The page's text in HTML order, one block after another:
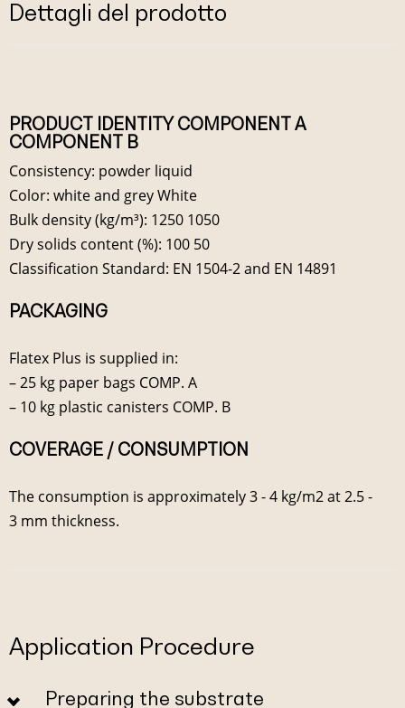
Dettagli del prodotto
PRODUCT IDENTITY COMPONENT A
COMPONENT B
Consistency: powder liquid
Color: white and grey White
Bulk density (kg/m³): 1250 1050
Dry solids content (%): 100 50
Classification Standard: EN 1504-2 and EN 14891
PACKAGING
Flatex Plus is supplied in:
– 25 kg paper bags COMP. A
– 10 kg plastic canisters COMP. B
COVERAGE / CONSUMPTION
The consumption is approximately 3 - 4 kg/m2 at 2.5 -
3 mm thickness.
Application Procedure
Preparing the substrate